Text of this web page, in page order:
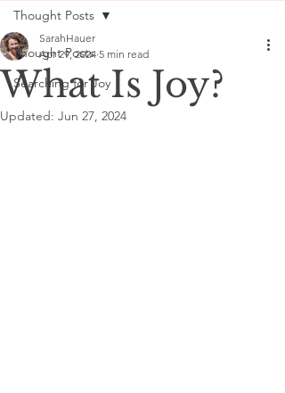
Thought Posts
Searching for Joy
Thought Posts
What Is Joy?
SarahHauer
Apr 29, 2024 5 min read
Updated: Jun 27, 2024